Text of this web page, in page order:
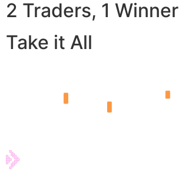
2 Traders, 1 Winner
Take it All